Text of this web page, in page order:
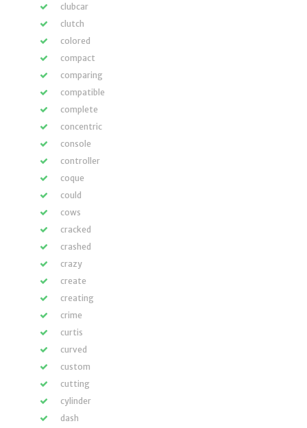
clubcar
clutch
colored
compact
comparing
compatible
complete
concentric
console
controller
coque
could
cows
cracked
crashed
crazy
create
creating
crime
curtis
curved
custom
cutting
cylinder
dash